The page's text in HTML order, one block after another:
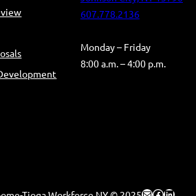
607.778.2136
Monday – Friday
8:00 a.m. – 4:00 p.m.